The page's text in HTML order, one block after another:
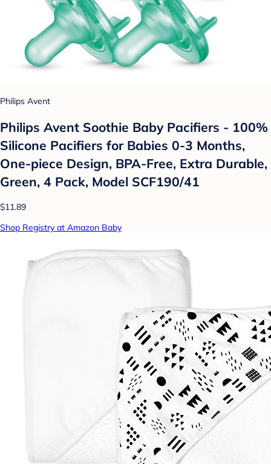
Philips Avent
Philips Avent Soothie Baby Pacifiers - 100%
Silicone Pacifiers for Babies 0-3 Months,
One-piece Design, BPA-Free, Extra Durable,
Green, 4 Pack, Model SCF190/41
$11.89
Shop Registry at Amazon Baby